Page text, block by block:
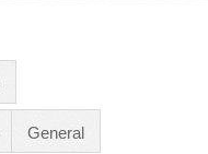
General